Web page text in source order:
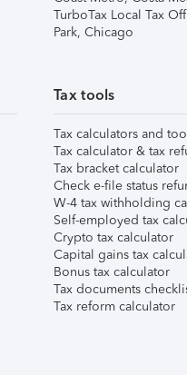
TurboTax Local Tax
Park, Chicago
Tax tools
Tax calculators and
Tax calculator & tax
Tax bracket calculator
Check e-file status
W-4 tax withholding
Self-employed tax
Crypto tax calculator
Capital gains tax
Bonus tax calculator
Tax documents
Tax reform calculator